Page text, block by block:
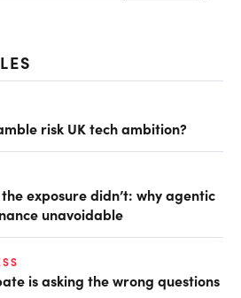
risk UK tech ambition?
exposure didn’t: why agentic
unavoidable
is asking the wrong questions